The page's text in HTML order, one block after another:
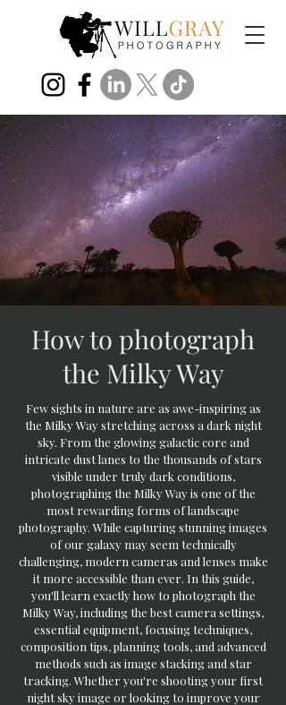
How to photograph
the Milky Way
Few sights in nature are as awe-inspiring as
the Milky Way stretching across a dark night
sky. From the glowing galactic core and
intricate dust lanes to the thousands of stars
visible under truly dark conditions,
photographing the Milky Way is one of the
most rewarding forms of landscape
photography. While capturing stunning images
of our galaxy may seem technically
challenging, modern cameras and lenses make
it more accessible than ever. In this guide,
you'll learn exactly how to photograph the
Milky Way, including the best camera settings,
essential equipment, focusing techniques,
composition tips, planning tools, and advanced
methods such as image stacking and star
tracking. Whether you're shooting your first
night sky image or looking to improve your